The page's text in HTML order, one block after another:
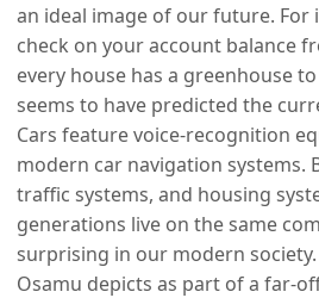
an ideal image of our future. For
check on your account balance
every house has a greenhouse
seems to have predicted the
Cars feature voice-recognition
modern car navigation systems.
traffic systems, and housing
generations live on the same
surprising in our modern
Osamu depicts as part of a far-